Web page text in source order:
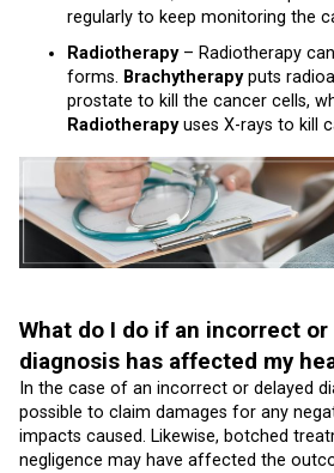
regularly to keep monitoring the
Radiotherapy– Radiotherapy
forms. Brachytherapyputs
prostate to kill the cancer cells,
Radiotherapyuses X-rays to kill
What do I do if an incorrect or
diagnosis has affected my
In the case of an incorrect or delayed
possible to claim damages for any
impacts caused. Likewise, botched
negligence may have affected the